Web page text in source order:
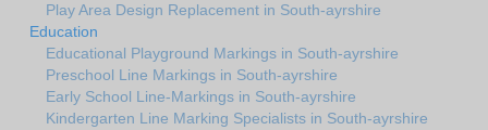
Play Area Design Replacement in South-ayrshire
Education
Educational Playground Markings in South-ayrshire
Preschool Line Markings in South-ayrshire
Early School Line-Markings in South-ayrshire
Kindergarten Line Marking Specialists in South-ayrshire